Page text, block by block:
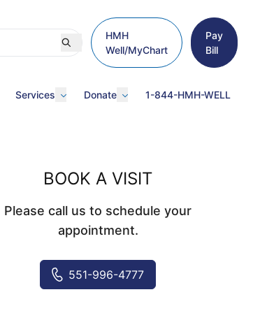
HMH
Well/MyChart
Pay
Bill
Services Donate 1-844-HMH-WELL
BOOK A VISIT
Please call us to schedule your
appointment.
551-996-4777